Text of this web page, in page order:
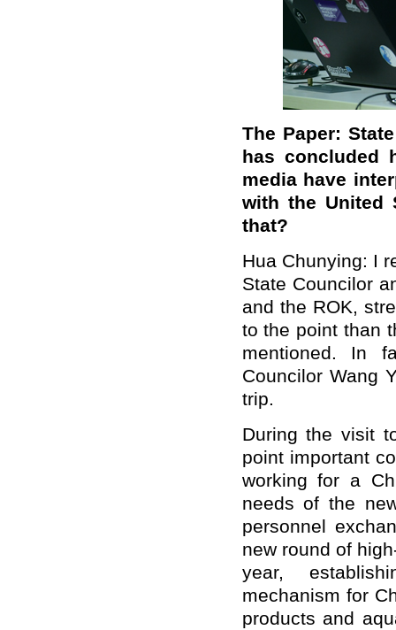
The Paper:
has concluded
media have
with the United
that?
Hua Chunying: I
State Councilor
and the ROK,
to the point than
mentioned. In
Councilor Wang
trip.
During the visit
point important
working for a
needs of the
personnel
new round of
year,
mechanism for
products and